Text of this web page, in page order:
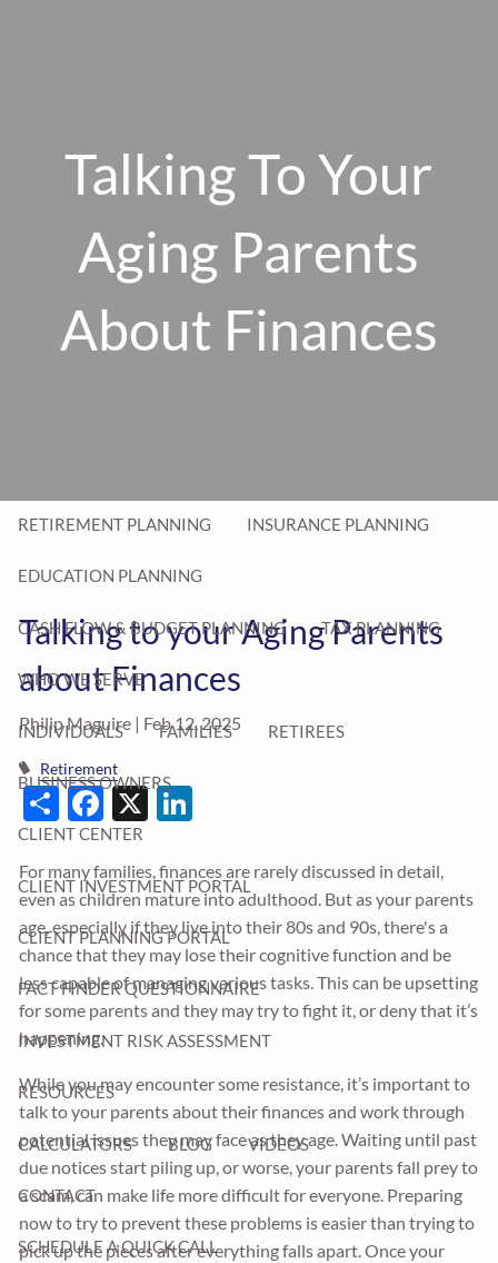
HOME
OUR 10 CORE FIRM VALUES
WHY A FEE-ONLY FIDUCIARY MATTERS OUR PROCESS
RETIREMENT PLANNING INSURANCE PLANNING
EDUCATION PLANNING
CASH FLOW & BUDGET PLANNING TAX PLANNING
WHO WE SERVE
INDIVIDUALS FAMILIES RETIREES
BUSINESS OWNERS
CLIENT CENTER
CLIENT INVESTMENT PORTAL
CLIENT PLANNING PORTAL
FACT FINDER QUESTIONNAIRE
INVESTMENT RISK ASSESSMENT
RESOURCES
CALCULATORS BLOG VIDEOS
CONTACT
SCHEDULE A QUICK CALL
Talking To Your
Aging Parents
About Finances
Talking to your Aging Parents
about Finances
Philip Maguire | Feb 12, 2025
Retirement
ShareFacebook
X
For many families, finances are rarely discussed in detail,
even as children mature into adulthood. But as your parents
age, especially if they live into their 80s and 90s, there's a
chance that they may lose their cognitive function and be
less capable of managing various tasks. This can be upsetting
for some parents and they may try to fight it, or deny that it’s
happening.
While you may encounter some resistance, it’s important to
talk to your parents about their finances and work through
potential issues they may face as they age. Waiting until past
due notices start piling up, or worse, your parents fall prey to
a scam, can make life more difficult for everyone. Preparing
now to try to prevent these problems is easier than trying to
pick up the pieces after everything falls apart. Once your